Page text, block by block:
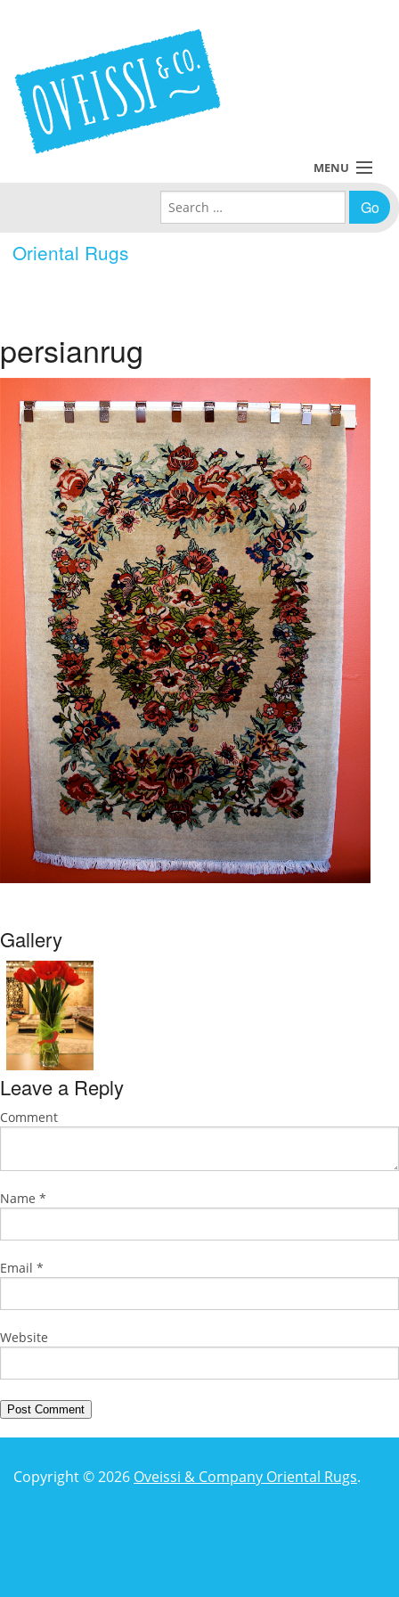
Oriental Rugs
MENU
Policies
About Us
Search for:
persianrug
Gallery
Leave a Reply
Comment
Name *
Email *
Website
Copyright © 2026 Oveissi & Company Oriental Rugs.